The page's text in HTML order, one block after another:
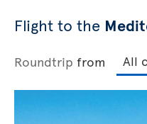
Flight to the
Roundtrip from